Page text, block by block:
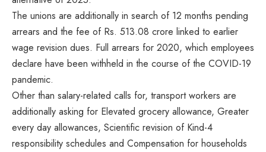
The unions are additionally in search of 12 months pending
arrears and the fee of Rs. 513.08 crore linked to earlier
wage revision dues. Full arrears for 2020, which employees
declare have been withheld in the course of the COVID-19
pandemic.
Other than salary-related calls for, transport workers are
additionally asking for Elevated grocery allowance, Greater
every day allowances, Scientific revision of Kind-4
responsibility schedules and Compensation for households